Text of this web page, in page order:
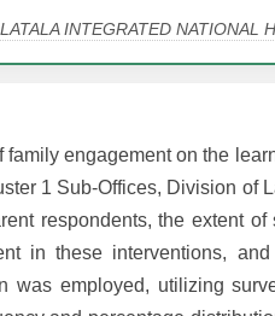
INTEGRATED NATIONAL
engagement on the
1 Sub-Offices, Division of
respondents, the extent
in these interventions,
was employed, utilizing